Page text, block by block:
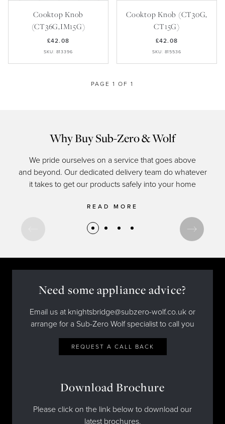
Careers
My Account
Partner Portal
Cooktop Knob
(CT36G,IM15G)
£42.08
SKU: 813396
Cooktop Knob (CT30G,
CT15G)
£42.08
SKU: 815536
PAGE 1 OF 1
Why Buy Sub-Zero & Wolf
We pride ourselves on a service that goes above
and beyond. Our dedicated delivery team do whatever
it takes to get our products safely into your home
READ MORE
Need some appliance advice?
Email us at knightsbridge@subzero-wolf.co.uk or
arrange for a Sub-Zero Wolf specialist to call you
REQUEST A CALL BACK
Download Brochure
Please click on the link below to download our
latest brochures.